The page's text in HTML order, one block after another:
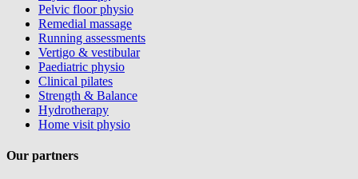
Pelvic floor physio
Remedial massage
Running assessments
Vertigo & vestibular
Paediatric physio
Clinical pilates
Strength & Balance
Hydrotherapy
Home visit physio
Our partners